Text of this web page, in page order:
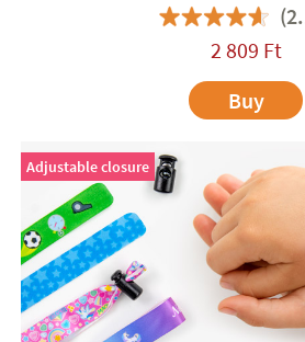
2 809 Ft
Buy
Adjustable closure